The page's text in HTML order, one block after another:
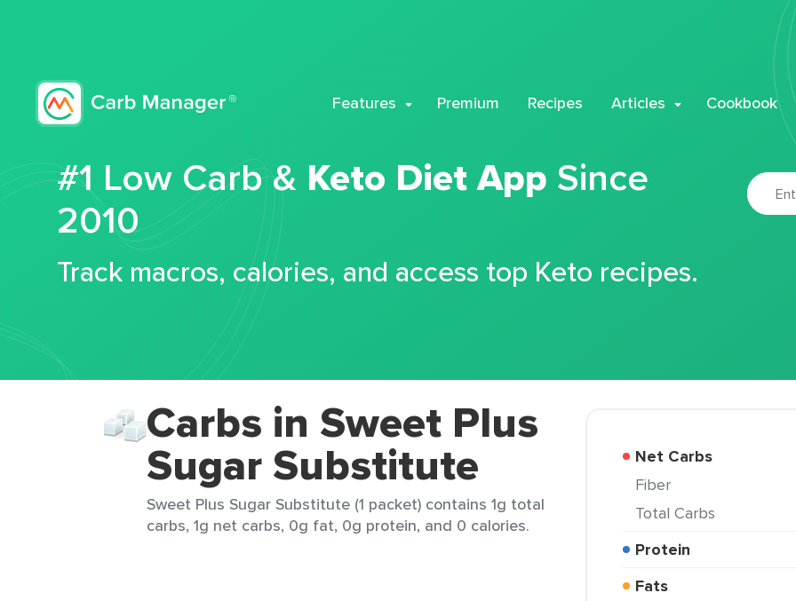
Features Premium Recipes Articles Cookbook
#1 Low Carb & Keto Diet App Since
2010
Track macros, calories, and access top Keto recipes.
Carbs in Sweet Plus
Sugar Substitute
Sweet Plus Sugar Substitute (1 packet) contains 1g total
carbs, 1g net carbs, 0g fat, 0g protein, and 0 calories.
Net Carbs
Fiber
Total Carbs
Protein
Fats